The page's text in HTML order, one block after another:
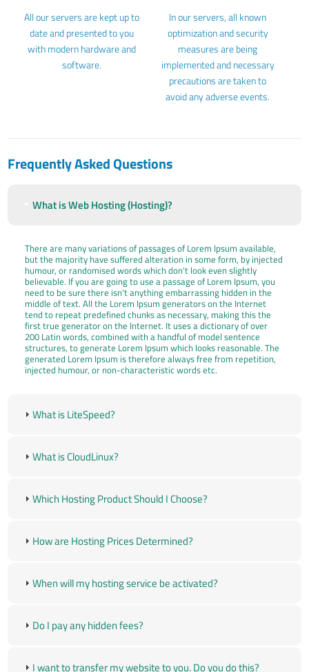
All our servers are kept up to
date and presented to you
with modern hardware and
software.
In our servers, all known
optimization and security
measures are being
implemented and necessary
precautions are taken to
avoid any adverse events.
Frequently Asked Questions
What is Web Hosting (Hosting)?
There are many variations of passages of Lorem Ipsum available,
but the majority have suffered alteration in some form, by injected
humour, or randomised words which don't look even slightly
believable. If you are going to use a passage of Lorem Ipsum, you
need to be sure there isn't anything embarrassing hidden in the
middle of text. All the Lorem Ipsum generators on the Internet
tend to repeat predefined chunks as necessary, making this the
first true generator on the Internet. It uses a dictionary of over
200 Latin words, combined with a handful of model sentence
structures, to generate Lorem Ipsum which looks reasonable. The
generated Lorem Ipsum is therefore always free from repetition,
injected humour, or non-characteristic words etc.
What is LiteSpeed?
What is CloudLinux?
Which Hosting Product Should I Choose?
How are Hosting Prices Determined?
When will my hosting service be activated?
Do I pay any hidden fees?
I want to transfer my website to you. Do you do this?